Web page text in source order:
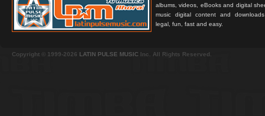
albums, videos, eBooks and digital
music digital content and
legal, fun, fast and easy.
Copyright © 1999-2026 LATIN PULSE MUSIC Inc. All Rights Reserved.